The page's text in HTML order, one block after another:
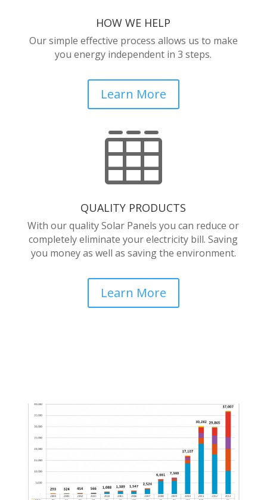
HOW WE HELP
Our simple effective process allows us to make
you energy independent in 3 steps.
Learn More

QUALITY PRODUCTS
With our quality Solar Panels you can reduce or
completely eliminate your electricity bill. Saving
you money as well as saving the environment.
Learn More